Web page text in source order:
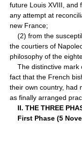
future Louis XVIII, and
any attempt at
new France;
(2) from the
the courtiers of
philosophy of the
The distinctive mark
fact that the French
their own country, had
as finally arranged
II. THE THREE
First Phase (5